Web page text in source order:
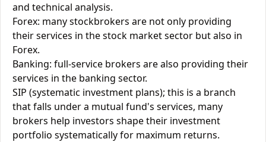
and technical analysis.
Forex: many stockbrokers are not only providing
their services in the stock market sector but also in
Forex.
Banking: full-service brokers are also providing their
services in the banking sector.
SIP (systematic investment plans); this is a branch
that falls under a mutual fund's services, many
brokers help investors shape their investment
portfolio systematically for maximum returns.